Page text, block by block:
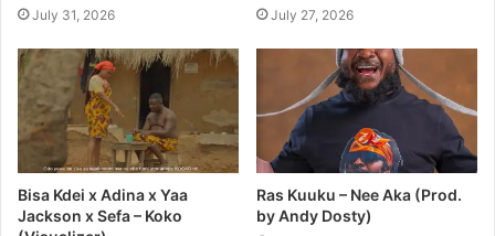
July 31, 2026 July 27, 2026
Bisa Kdei x Adina x Yaa
Jackson x Sefa – Koko
Ras Kuuku – Nee Aka (Prod.
by Andy Dosty)